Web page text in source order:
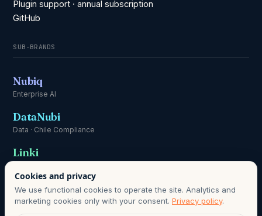
Plugin support · annual subscription
GitHub
SUB-BRANDS
Nubiq
Enterprise AI
DataNubi
Data · Chile Compliance
Linki
Cookies and privacy
We use functional cookies to operate the site. Analytics and
marketing cookies only with your consent. Privacy policy.